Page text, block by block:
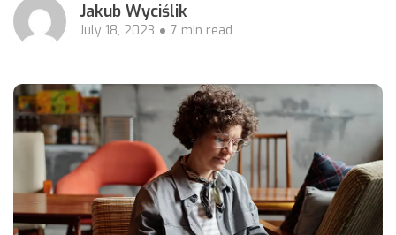
Jakub Wyciślik
July 18, 2023 7 min read